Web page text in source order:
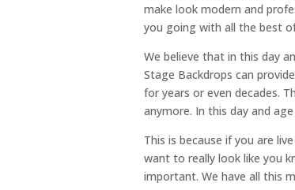
make look modern and
you going with all the best
We believe that in this day
Stage Backdrops can
for years or even decades.
anymore. In this day and
This is because if you are
want to really look like you
important. We have all this